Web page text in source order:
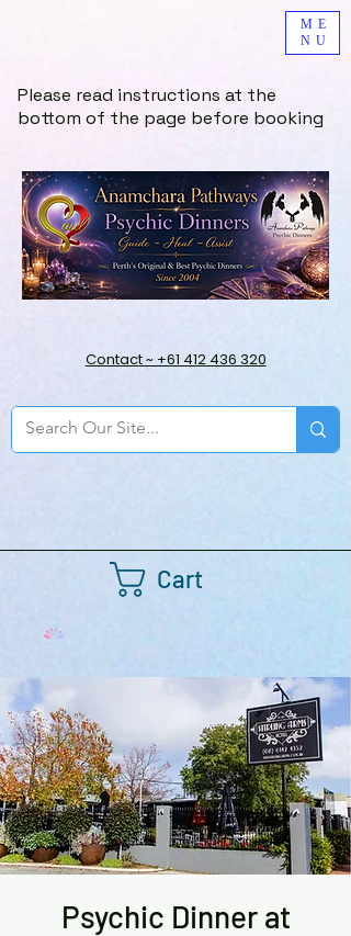
ME
NU
Cart
Please read instructions at the
bottom of the page before booking
Contact ~ +61 412 436 320
Psychic Dinner at